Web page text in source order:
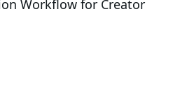
Workflow for Creator